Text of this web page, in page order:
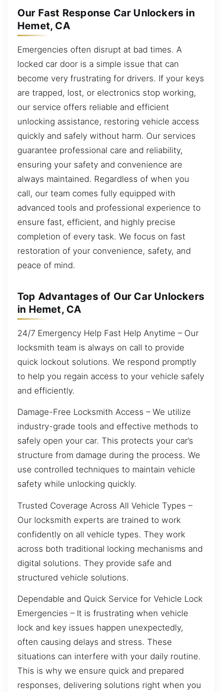
Our Fast Response Car Unlockers in
Hemet, CA
Emergencies often disrupt at bad times. A
locked car door is a simple issue that can
become very frustrating for drivers. If your keys
are trapped, lost, or electronics stop working,
our service offers reliable and efficient
unlocking assistance, restoring vehicle access
quickly and safely without harm. Our services
guarantee professional care and reliability,
ensuring your safety and convenience are
always maintained. Regardless of when you
call, our team comes fully equipped with
advanced tools and professional experience to
ensure fast, efficient, and highly precise
completion of every task. We focus on fast
restoration of your convenience, safety, and
peace of mind.
Top Advantages of Our Car Unlockers
in Hemet, CA
24/7 Emergency Help Fast Help Anytime – Our
locksmith team is always on call to provide
quick lockout solutions. We respond promptly
to help you regain access to your vehicle safely
and efficiently.
Damage-Free Locksmith Access – We utilize
industry-grade tools and effective methods to
safely open your car. This protects your car’s
structure from damage during the process. We
use controlled techniques to maintain vehicle
safety while unlocking quickly.
Trusted Coverage Across All Vehicle Types –
Our locksmith experts are trained to work
confidently on all vehicle types. They work
across both traditional locking mechanisms and
digital solutions. They provide safe and
structured vehicle solutions.
Dependable and Quick Service for Vehicle Lock
Emergencies – It is frustrating when vehicle
lock and key issues happen unexpectedly,
often causing delays and stress. These
situations can interfere with your daily routine.
This is why we ensure quick and prepared
responses, delivering solutions right when you